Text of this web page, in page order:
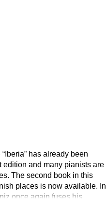
has already been
and many pianists are
The second book in this
places is now available. In
once again fuses his
elements of Spanish folk